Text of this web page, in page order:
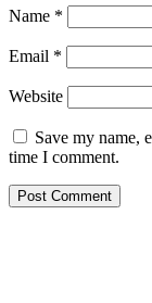
Name *
Email *
Website
Save my name,
time I comment.